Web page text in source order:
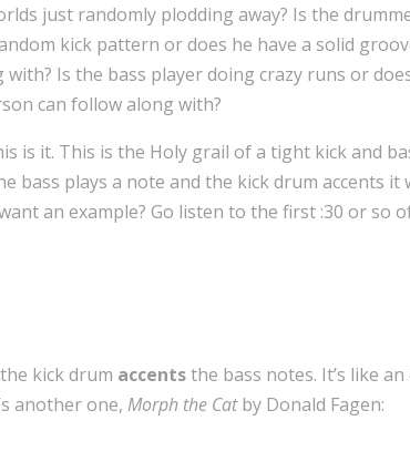
just randomly plodding away? Is the
kick pattern or does he have a solid
Is the bass player doing crazy runs or
can follow along with?
is it. This is the Holy grail of a tight kick and
bass plays a note and the kick drum accents
an example? Go listen to the first :30 or so
kick drum accentsthe bass notes. It’s like
another one,Morph the Catby Donald Fagen: